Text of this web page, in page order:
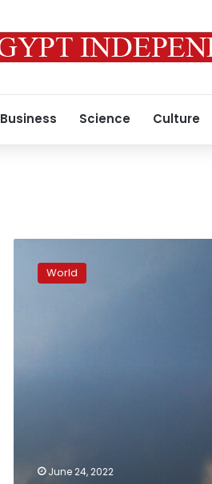
Business Science Culture
Russian
politicianWorld
June 24, 2022